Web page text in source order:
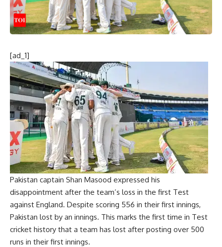
[ad_1]
Pakistan captain Shan Masood expressed his
disappointment after the team’s loss in the first Test
against England. Despite scoring 556 in their first innings,
Pakistan lost by an innings. This marks the first time in Test
cricket history that a team has lost after posting over 500
runs in their first innings.